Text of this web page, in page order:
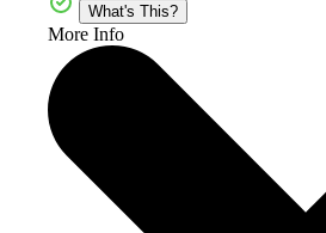
What's This?
More Info